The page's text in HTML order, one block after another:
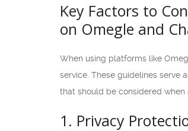
Key Factors to
on Omegle and
When using platforms like
service. These guidelines serve
that should be considered when
1. Privacy